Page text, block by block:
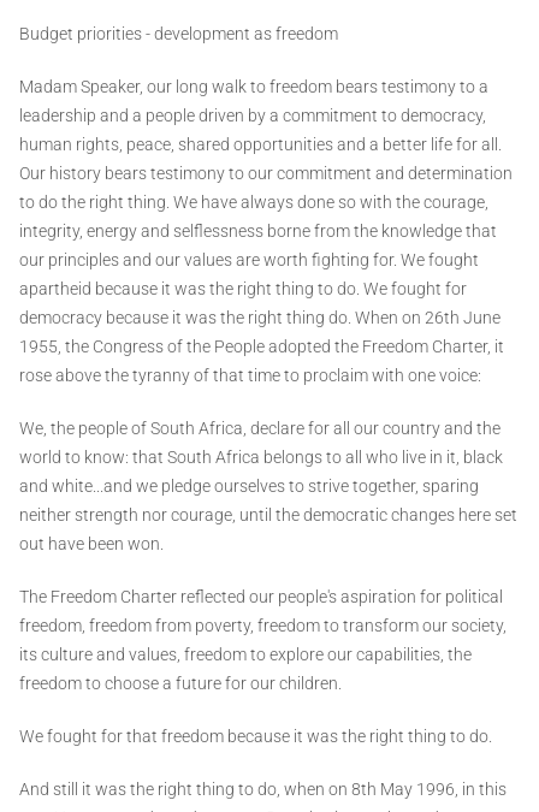
Budget priorities - development as freedom
Madam Speaker, our long walk to freedom bears testimony to a
leadership and a people driven by a commitment to democracy,
human rights, peace, shared opportunities and a better life for all.
Our history bears testimony to our commitment and determination
to do the right thing. We have always done so with the courage,
integrity, energy and selflessness borne from the knowledge that
our principles and our values are worth fighting for. We fought
apartheid because it was the right thing to do. We fought for
democracy because it was the right thing do. When on 26th June
1955, the Congress of the People adopted the Freedom Charter, it
rose above the tyranny of that time to proclaim with one voice:
We, the people of South Africa, declare for all our country and the
world to know: that South Africa belongs to all who live in it, black
and white...and we pledge ourselves to strive together, sparing
neither strength nor courage, until the democratic changes here set
out have been won.
The Freedom Charter reflected our people's aspiration for political
freedom, freedom from poverty, freedom to transform our society,
its culture and values, freedom to explore our capabilities, the
freedom to choose a future for our children.
We fought for that freedom because it was the right thing to do.
And still it was the right thing to do, when on 8th May 1996, in this